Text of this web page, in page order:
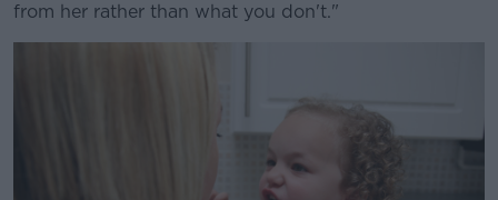
from her rather than what you don't."